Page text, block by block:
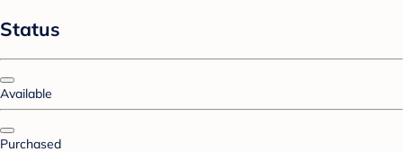
Status
Available
Purchased